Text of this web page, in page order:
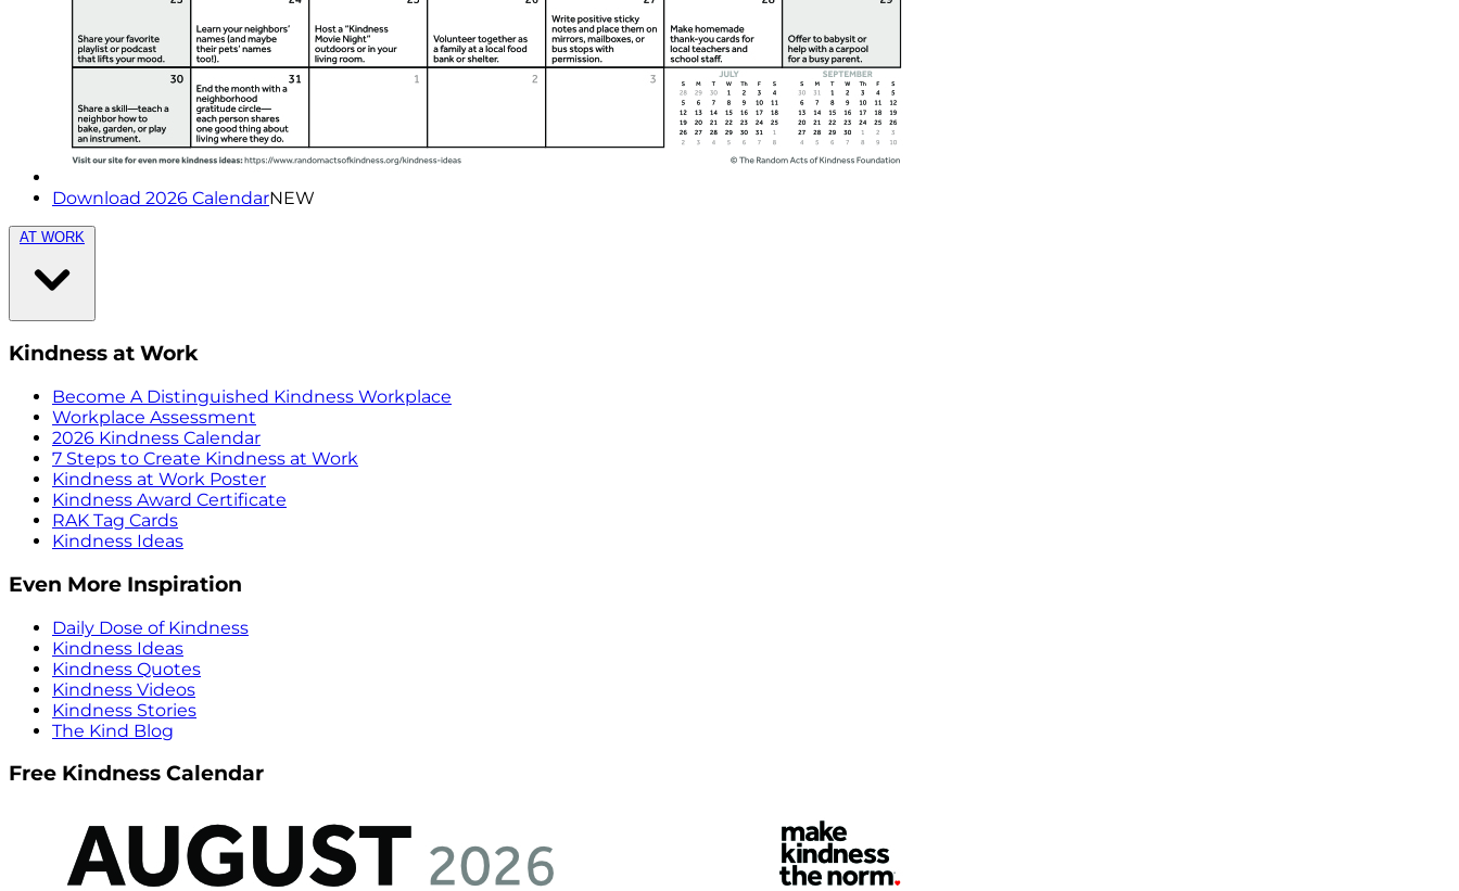
Download 2026 CalendarNEW
AT WORK
Kindness at Work
Become A Distinguished Kindness Workplace
Workplace Assessment
2026 Kindness Calendar
7 Steps to Create Kindness at Work
Kindness at Work Poster
Kindness Award Certificate
RAK Tag Cards
Kindness Ideas
Even More Inspiration
Daily Dose of Kindness
Kindness Ideas
Kindness Quotes
Kindness Videos
Kindness Stories
The Kind Blog
Free Kindness Calendar